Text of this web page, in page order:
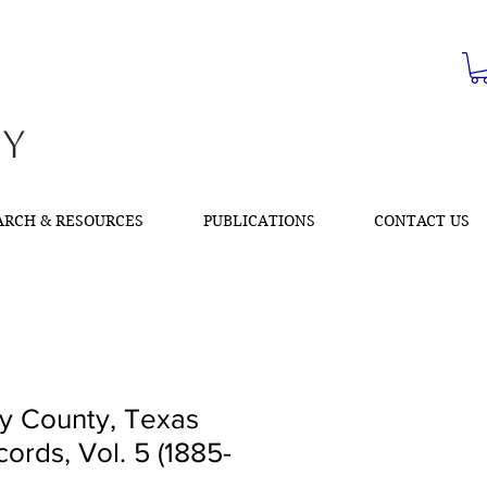
& RESOURCES PUBLICATIONS CONTACT US
County, Texas
Vol. 5 (1885-